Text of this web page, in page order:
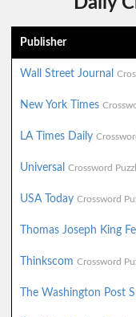
Publisher
Wall Street Journal
New York Times
LA Times Daily
Universal Crossword
USA Today Crossword
Thomas Joseph King
Thinkscom Crossword
The Washington Post